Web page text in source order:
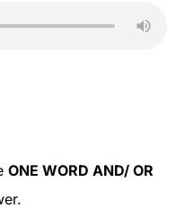
ONE WORD AND/ OR